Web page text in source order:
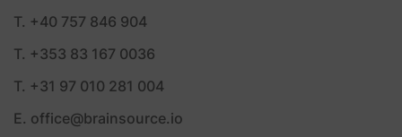
T. +40 757 846 904
T. +353 83 167 0036
T. +31 97 010 281 004
E. office@brainsource.io